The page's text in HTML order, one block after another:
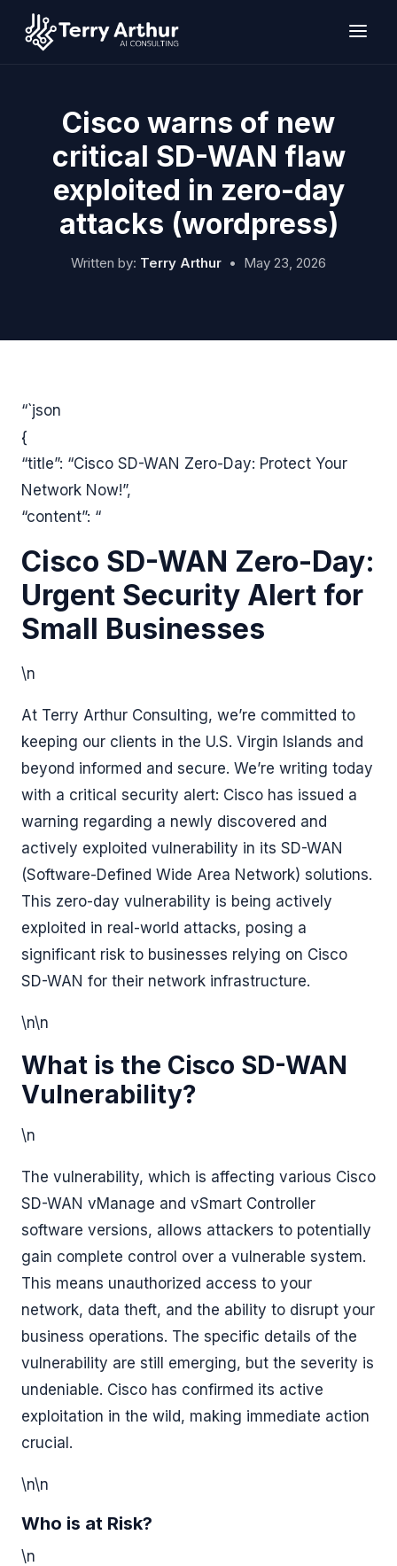
Cisco warns of new
critical SD-WAN flaw
exploited in zero-day
attacks (wordpress)
Written by: Terry Arthur • May 23, 2026
“`json
{
“title”: “Cisco SD-WAN Zero-Day: Protect Your
Network Now!”,
“content”: “
Cisco SD-WAN Zero-Day:
Urgent Security Alert for
Small Businesses
\n
At Terry Arthur Consulting, we’re committed to
keeping our clients in the U.S. Virgin Islands and
beyond informed and secure. We’re writing today
with a critical security alert: Cisco has issued a
warning regarding a newly discovered and
actively exploited vulnerability in its SD-WAN
(Software-Defined Wide Area Network) solutions.
This zero-day vulnerability is being actively
exploited in real-world attacks, posing a
significant risk to businesses relying on Cisco
SD-WAN for their network infrastructure.
\n\n
What is the Cisco SD-WAN
Vulnerability?
\n
The vulnerability, which is affecting various Cisco
SD-WAN vManage and vSmart Controller
software versions, allows attackers to potentially
gain complete control over a vulnerable system.
This means unauthorized access to your
network, data theft, and the ability to disrupt your
business operations. The specific details of the
vulnerability are still emerging, but the severity is
undeniable. Cisco has confirmed its active
exploitation in the wild, making immediate action
crucial.
\n\n
Who is at Risk?
\n